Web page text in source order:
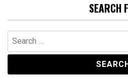
SEARCH
Search
for: